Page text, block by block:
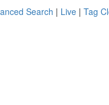
Search | Live | Tag